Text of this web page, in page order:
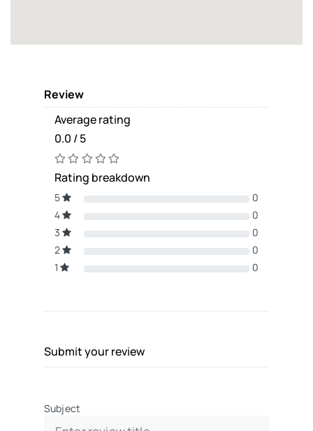
Review
Average rating
0.0 / 5
Rating breakdown
5
0
4
0
3
0
2
0
1
0
Submit your review
Subject